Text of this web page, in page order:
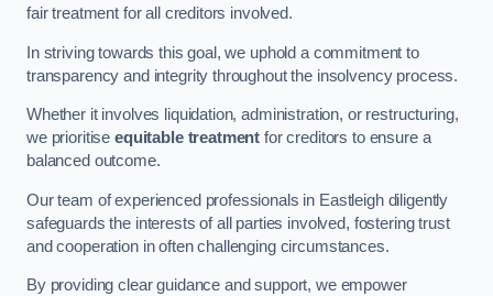
fair treatment for all creditors involved.
In striving towards this goal, we uphold a commitment to
transparency and integrity throughout the insolvency process.
Whether it involves liquidation, administration, or restructuring,
we prioritise equitable treatment for creditors to ensure a
balanced outcome.
Our team of experienced professionals in Eastleigh diligently
safeguards the interests of all parties involved, fostering trust
and cooperation in often challenging circumstances.
By providing clear guidance and support, we empower